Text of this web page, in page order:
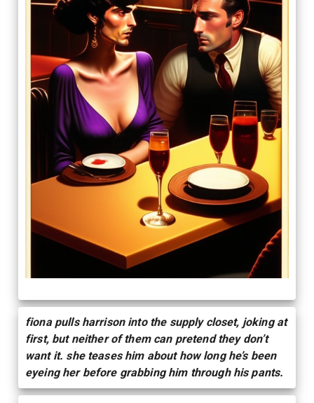
fiona pulls harrison into the supply closet, joking at
first, but neither of them can pretend they don’t
want it. she teases him about how long he’s been
eyeing her before grabbing him through his pants.